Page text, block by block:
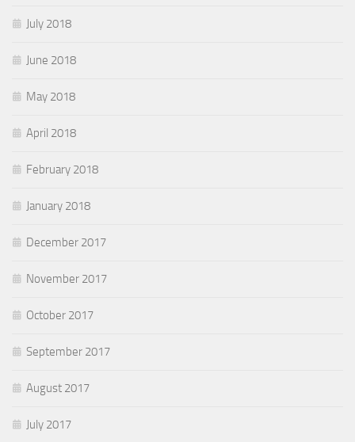
July 2018
June 2018
May 2018
April 2018
February 2018
January 2018
December 2017
November 2017
October 2017
September 2017
August 2017
July 2017